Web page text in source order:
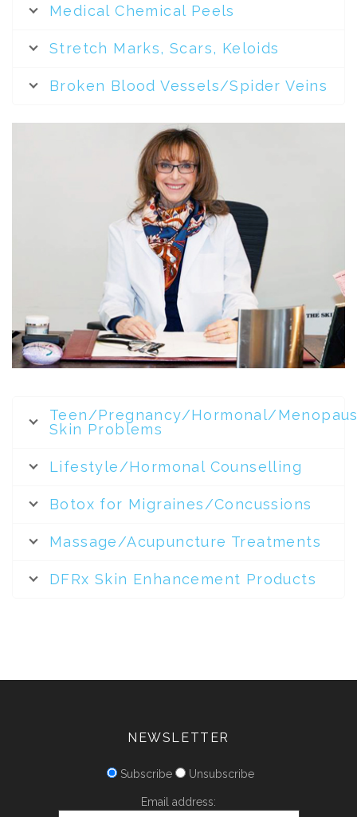
Medical Chemical Peels
Stretch Marks, Scars, Keloids
Broken Blood Vessels/Spider Veins
Teen/Pregnancy/Hormonal/
Skin Problems
Lifestyle/Hormonal Counselling
Botox for Migraines/Concussions
Massage/Acupuncture Treatments
DFRx Skin Enhancement Products
NEWSLETTER
Subscribe Unsubscribe
Email address: